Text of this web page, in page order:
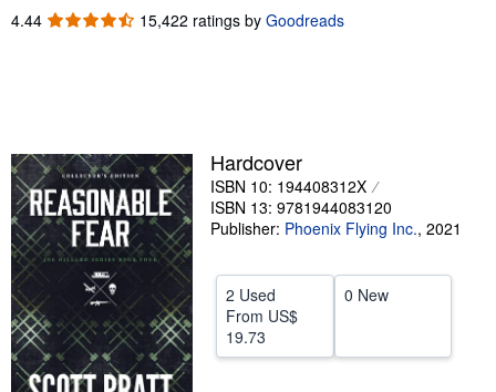
Rare Books
Start Selling
Help
4.44 4.44
15,422 ratings by Goodreads
Hardcover
ISBN 10: 194408312X
ISBN 13: 9781944083120
Publisher: Phoenix Flying Inc., 2021
2 Used
From US$
19.73
0 New